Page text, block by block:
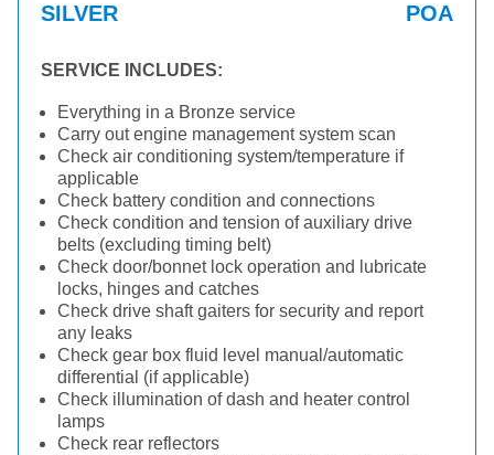
SILVER POA
SERVICE INCLUDES:
Everything in a Bronze service
Carry out engine management system scan
Check air conditioning system/temperature if
applicable
Check battery condition and connections
Check condition and tension of auxiliary drive
belts (excluding timing belt)
Check door/bonnet lock operation and lubricate
locks, hinges and catches
Check drive shaft gaiters for security and report
any leaks
Check gear box fluid level manual/automatic
differential (if applicable)
Check illumination of dash and heater control
lamps
Check rear reflectors